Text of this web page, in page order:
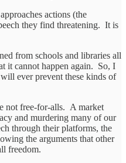
actions (the
they find threatening. It is
from schools and libraries all
it cannot happen again. So, I
ever prevent these kinds of
not free-for-alls. A market
and murdering many of our
through their platforms, the
the arguments that other
freedom.